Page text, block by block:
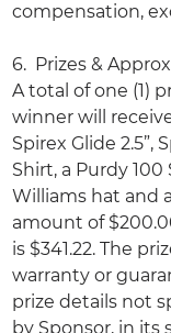
compensation,
6. Prizes &
A total of one (1)
winner will
Spirex Glide 2.5”,
Shirt, a Purdy
Williams hat and
amount of
is $341.22. The
warranty or
prize details not
by Sponsor, in its